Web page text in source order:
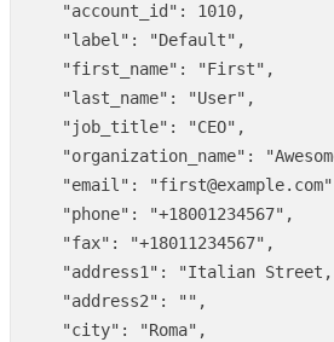
"account_id" : 1010,
"label" : "Default" ,
"first_name" : "First" ,
"last_name" : "User" ,
"job_title" : "CEO" ,
"organization_name" :
"email" : "first@example.com"
"phone" : "+18001234567" ,
"fax" : "+18011234567" ,
"address1" : "Italian Street,
"address2" : "" ,
"city" : "Roma" ,